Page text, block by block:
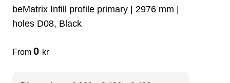
beMatrix Infill profile primary | 2976 mm |
holes D08, Black
From 0 kr